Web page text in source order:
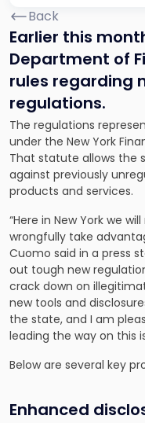
Back
Earlier this
Department of
rules regarding
regulations.
The regulations
under the New York
That statute allows the
against previously
products and services.
“Here in New York we
wrongfully take
Cuomo said in a press
out tough new
crack down on
new tools and
the state, and I am
leading the way on this
Below are several key
Enhanced